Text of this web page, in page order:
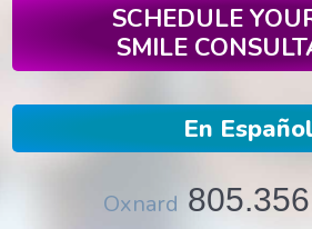
SCHEDULE
SMILE
En Español
Oxnard